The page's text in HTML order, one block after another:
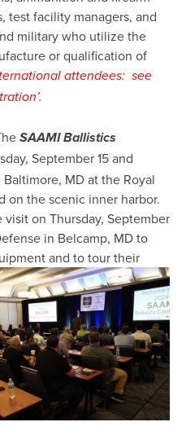
test facility managers, and
military who utilize the
or qualification of
attendees: see
SAAMI Ballistics
September 15 and
MD at the Royal
on the scenic inner harbor.
on Thursday, September
in Belcamp, MD to
and to tour their